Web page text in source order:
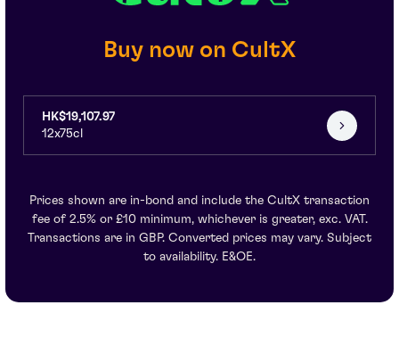
Buy now on CultX
HK$19,107.97
12x75cl
Prices shown are in-bond and include the CultX transaction
fee of 2.5% or £10 minimum, whichever is greater, exc. VAT.
Transactions are in GBP. Converted prices may vary. Subject
to availability. E&OE.